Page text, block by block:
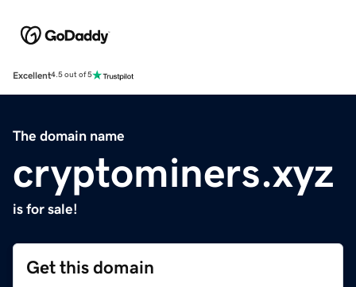
Excellent4.5 out of 5
The domain name
cryptominers.xyz
is for sale!
Get this domain